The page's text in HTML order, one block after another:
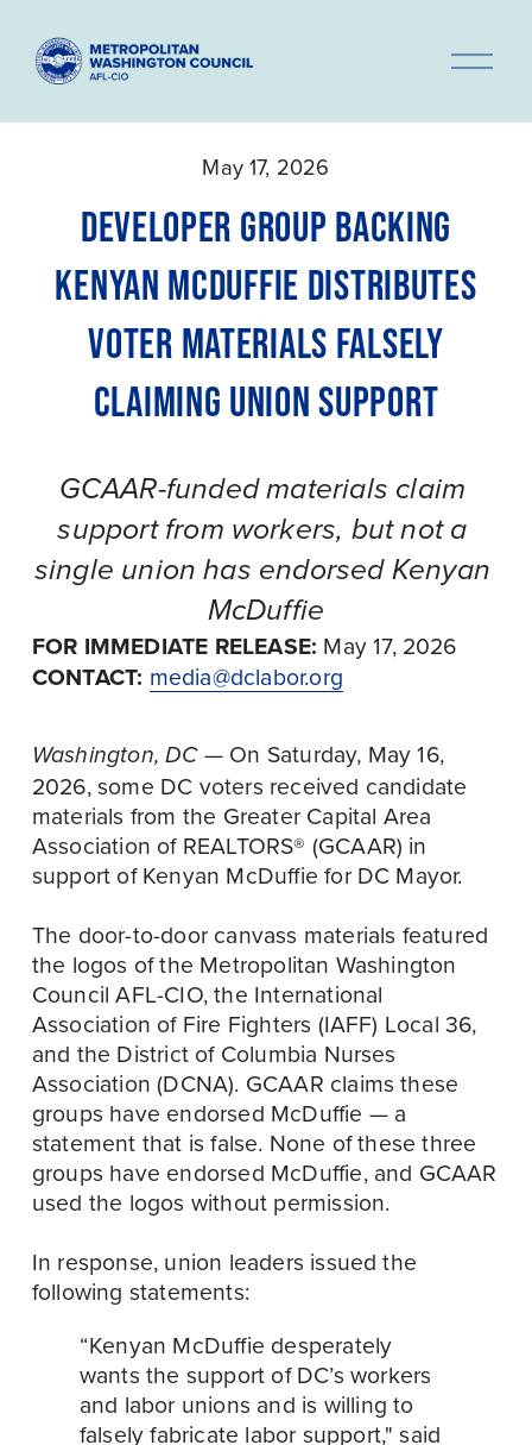
O
e
u
DEVELOPER GROUP BACKING
KENYAN MCDUFFIE DISTRIBUTES
VOTER MATERIALS FALSELY
CLAIMING UNION SUPPORT
May 17, 2026
GCAAR-funded materials claim
support from workers, but not a
single union has endorsed Kenyan
McDuffie
FOR IMMEDIATE RELEASE: May 17, 2026
CONTACT: media@dclabor.org
Washington, DC — On Saturday, May 16,
2026, some DC voters received candidate
materials from the Greater Capital Area
Association of REALTORS® (GCAAR) in
support of Kenyan McDuffie for DC Mayor.
The door-to-door canvass materials featured
the logos of the Metropolitan Washington
Council AFL-CIO, the International
Association of Fire Fighters (IAFF) Local 36,
and the District of Columbia Nurses
Association (DCNA). GCAAR claims these
groups have endorsed McDuffie — a
statement that is false. None of these three
groups have endorsed McDuffie, and GCAAR
used the logos without permission.
In response, union leaders issued the
following statements:
“Kenyan McDuffie desperately
wants the support of DC’s workers
and labor unions and is willing to